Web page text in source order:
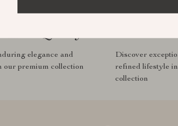
Quality
elegance and
our premium collection
Curated
Discover
refined lifestyle
collection